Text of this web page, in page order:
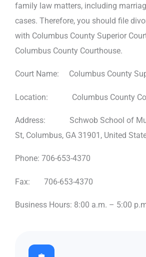
family law matters, including
cases. Therefore, you should file
with Columbus County Superior
Columbus County Courthouse.
Court Name: Columbus County
Location: Columbus County
Address: Schwob School of
St, Columbus, GA 31901, United
Phone: 706-653-4370
Fax: 706-653-4370
Business Hours: 8:00 a.m. – 5:00